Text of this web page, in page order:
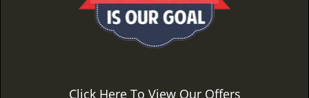
Click Here To View Our Offers